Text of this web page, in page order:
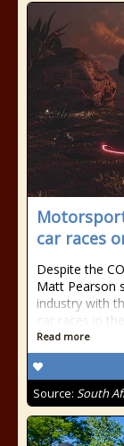
car races
Despite the
Matt Pearson
industry with
car races in
Read more
Source: South